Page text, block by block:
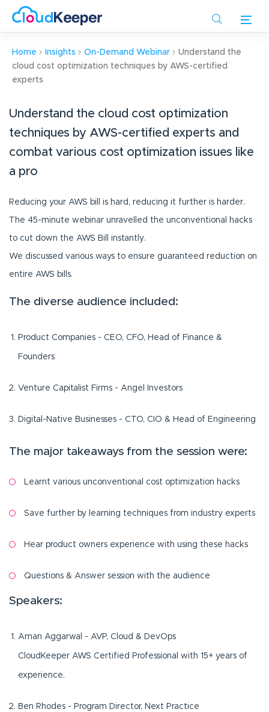
content
Home Insights On-Demand Webinar
Understand the
cloud cost optimization techniques by AWS-certified
experts
Understand the cloud cost optimization
techniques by AWS-certified experts and
combat various cost optimization issues like
a pro
Reducing your AWS bill is hard, reducing it further is harder.
The 45-minute webinar unravelled the unconventional hacks
to cut down the AWS Bill instantly.
We discussed various ways to ensure guaranteed reduction on
entire AWS bills.
The diverse audience included:
Product Companies - CEO, CFO, Head of Finance &
Founders
Venture Capitalist Firms - Angel Investors
Digital-Native Businesses - CTO, CIO & Head of Engineering
The major takeaways from the session were:
Learnt various unconventional cost optimization hacks
Save further by learning techniques from industry experts
Hear product owners experience with using these hacks
Questions & Answer session with the audience
Speakers:
Aman Aggarwal - AVP, Cloud & DevOps
CloudKeeper AWS Certified Professional with 15+ years of
experience.
Ben Rhodes - Program Director, Next Practice